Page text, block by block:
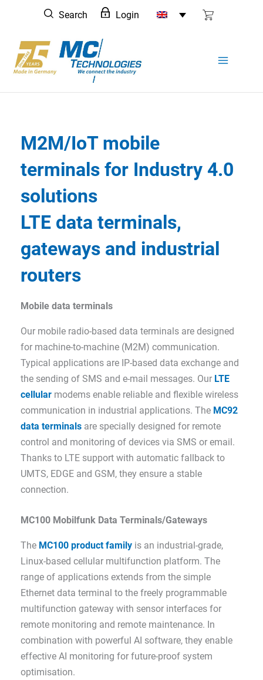
content
Search Login
M2M/IoT mobile
terminals for Industry 4.0
solutions
LTE data terminals,
gateways and industrial
routers
Mobile data terminals
Our mobile radio-based data terminals are designed
for machine-to-machine (M2M) communication.
Typical applications are IP-based data exchange and
the sending of SMS and e-mail messages. Our LTE
cellular modems enable reliable and flexible wireless
communication in industrial applications. The MC92
data terminals are specially designed for remote
control and monitoring of devices via SMS or email.
Thanks to LTE support with automatic fallback to
UMTS, EDGE and GSM, they ensure a stable
connection.
MC100 Mobilfunk Data Terminals/Gateways
The MC100 product family is an industrial-grade,
Linux-based cellular multifunction platform. The
range of applications extends from the simple
Ethernet data terminal to the freely programmable
multifunction gateway with sensor interfaces for
remote monitoring and remote maintenance. In
combination with powerful AI software, they enable
effective AI monitoring for future-proof system
optimisation.